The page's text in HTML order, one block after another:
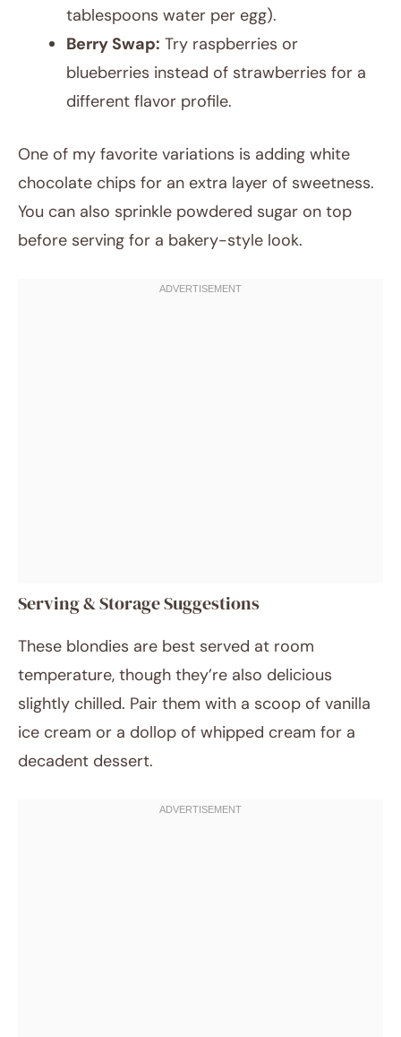
tablespoons water per egg).
Berry Swap: Try raspberries or
blueberries instead of strawberries for a
different flavor profile.
One of my favorite variations is adding white
chocolate chips for an extra layer of sweetness.
You can also sprinkle powdered sugar on top
before serving for a bakery-style look.
Serving & Storage Suggestions
These blondies are best served at room
temperature, though they’re also delicious
slightly chilled. Pair them with a scoop of vanilla
ice cream or a dollop of whipped cream for a
decadent dessert.